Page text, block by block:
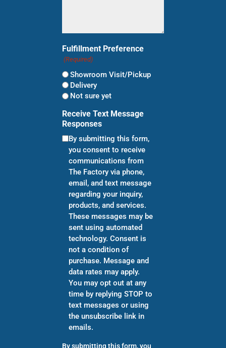
Fulfillment Preference
(Required)
Showroom Visit/Pickup
Delivery
Not sure yet
Receive Text Message
Responses
By submitting this form,
you consent to receive
communications from
The Factory via phone,
email, and text message
regarding your inquiry,
products, and services.
These messages may be
sent using automated
technology. Consent is
not a condition of
purchase. Message and
data rates may apply.
You may opt out at any
time by replying STOP to
text messages or using
the unsubscribe link in
emails.
By submitting this form, you